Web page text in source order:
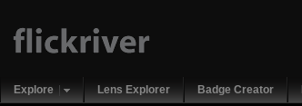
Explore Lens Explorer Badge Creator